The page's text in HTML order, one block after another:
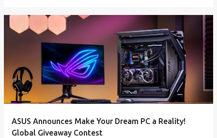
ASUS Announces Make Your Dream PC a Reality!
Global Giveaway Contest